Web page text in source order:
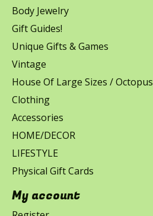
Body Jewelry
Gift Guides!
Unique Gifts & Games
Vintage
House Of Large Sizes / Octopus
Clothing
Accessories
HOME/DECOR
LIFESTYLE
Physical Gift Cards
My account